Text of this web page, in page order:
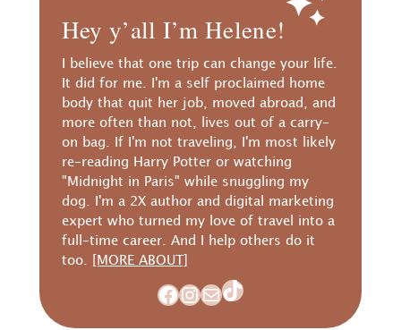
Hey y’all I’m Helene!
I believe that one trip can change your life.
It did for me. I'm a self proclaimed home
body that quit her job, moved abroad, and
more often than not, lives out of a carry-
on bag. If I'm not traveling, I'm most likely
re-reading Harry Potter or watching
"Midnight in Paris" while snuggling my
dog. I'm a 2X author and digital marketing
expert who turned my love of travel into a
full-time career. And I help others do it
too.
[MORE ABOUT]
Facebook
Instagram
MailTikTok